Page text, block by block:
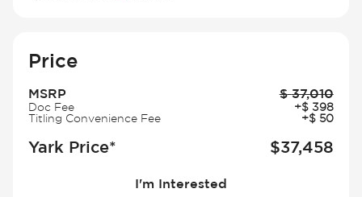
Price
MSRP $ 37,010
Doc Fee +$ 398
Titling Convenience Fee
+$ 50
Yark Price* $37,458
I'm Interested